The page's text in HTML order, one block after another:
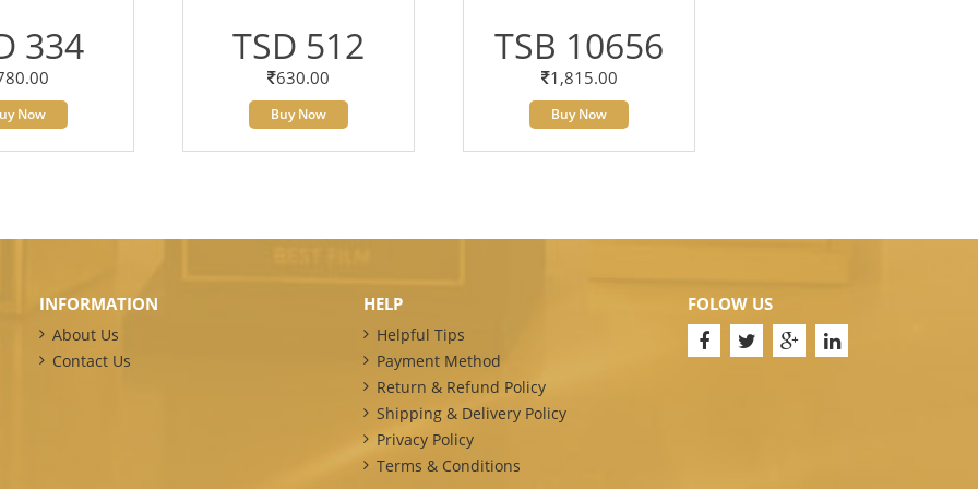
334
Now
TSD 512
630.00
Buy Now
TSB 10656
1,815.00
Buy Now
INFORMATION
About Us
Contact Us
HELP
Helpful Tips
Payment Method
Return & Refund Policy
Shipping & Delivery Policy
Privacy Policy
Terms & Conditions
FOLOW US